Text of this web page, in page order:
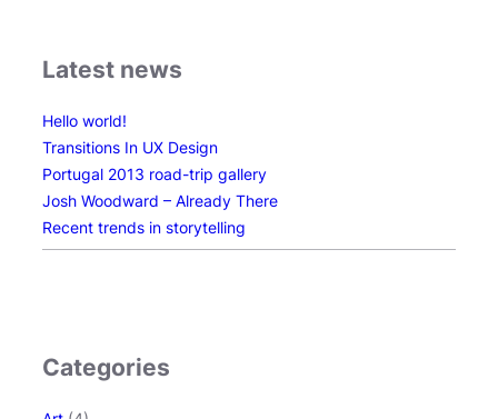
Latest news
Hello world!
Transitions In UX Design
Portugal 2013 road-trip gallery
Josh Woodward – Already There
Recent trends in storytelling
Categories